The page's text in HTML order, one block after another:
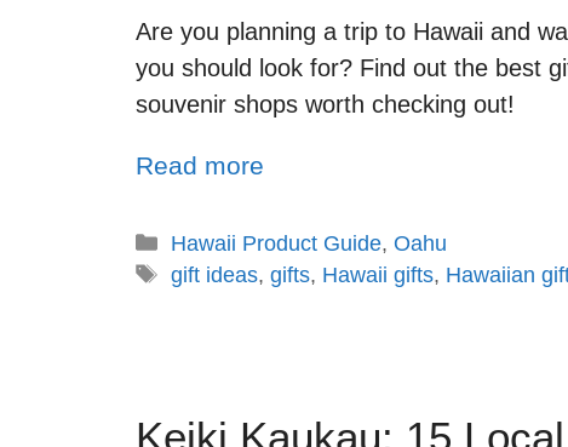
Are you planning a trip to Hawaii and
you should look for? Find out the best
souvenir shops worth checking out!
Read more
Hawaii Product Guide, Oahu
gift ideas, gifts, Hawaii gifts, Hawaiian
Keiki Kaukau: 15